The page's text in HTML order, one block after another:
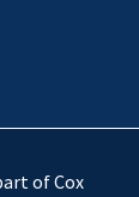
new window)
a new
youtube
of Cox